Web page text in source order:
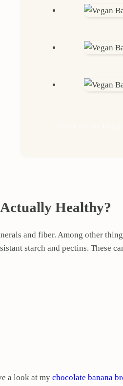
Healthy?
and fiber. Among other
starch and pectins. These
a look at my chocolate banana